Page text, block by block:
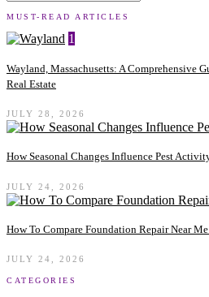
MUST-READ ARTICLES
1
Wayland, Massachusetts: A Comprehensive
Real Estate
JULY 28, 2026
How Seasonal Changes Influence Pest
JULY 24, 2026
How To Compare Foundation Repair Near
JULY 24, 2026
CATEGORIES